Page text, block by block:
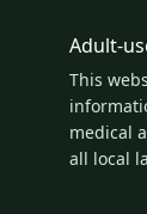
Adult-
This
medical
all local